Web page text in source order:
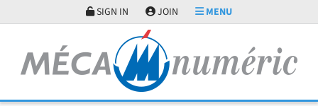
SIGN IN JOIN MENU
Cookies management panel